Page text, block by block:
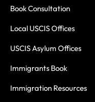
Book Consultation
Local USCIS Offices
USCIS Asylum Offices
Immigrants Book
Immigration Resources